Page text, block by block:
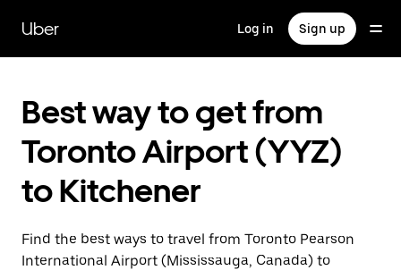
main
content
Uber Log in Sign up
Best way to get from
Toronto Airport (YYZ)
to Kitchener
Find the best ways to travel from Toronto Pearson
International Airport (Mississauga, Canada) to